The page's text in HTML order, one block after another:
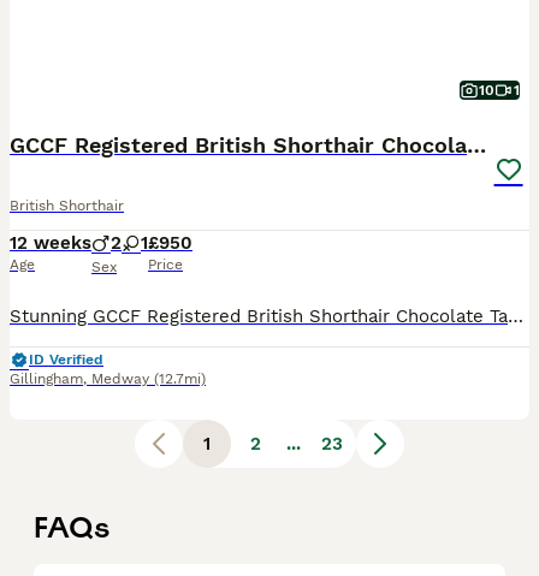
10 1
GCCF Registered British Shorthair Chocolate Tabby
British Shorthair
12 weeks
Age
2 1
Sex
£950
Price
Stunning GCCF Registered British Shorthair Chocolate Tabby Kittens 🐾 We are thrilled to present our gorgeous litter of GCCF-registered British Shorthair Chocolate Tabby kittens, lovingly raised in our family home with plenty of love and attention. Available: 🐱 3 Chocolate Tabby kittens (2 boys and 1 girl) These beautiful kittens have wonderfully dense, plush coats wit
ID Verified
Gillingham, Medway (12.7mi)
1 2 ... 23
FAQs